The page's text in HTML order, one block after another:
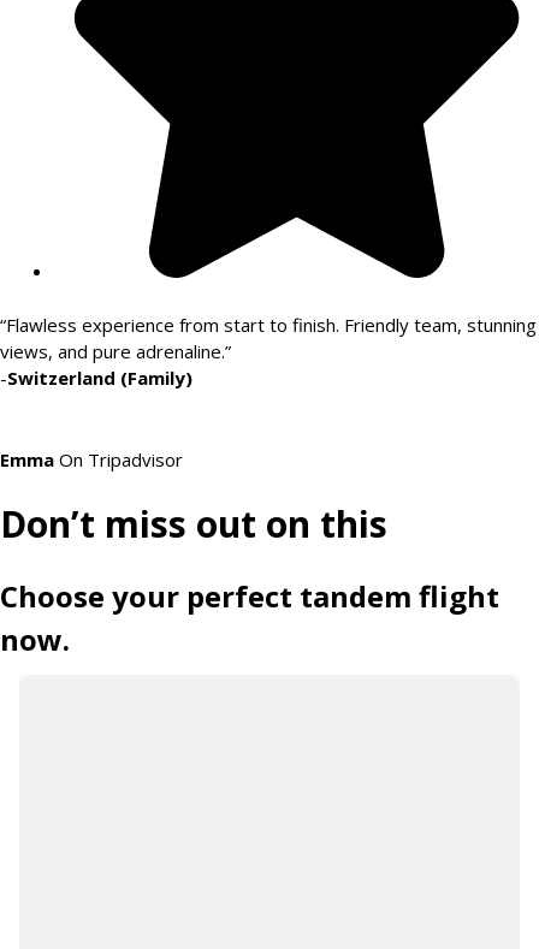
“Flawless experience from start to finish. Friendly team, stunning
views, and pure adrenaline.”
-Switzerland (Family)
Emma On Tripadvisor
Don’t miss out on this
Choose your perfect tandem flight
now.